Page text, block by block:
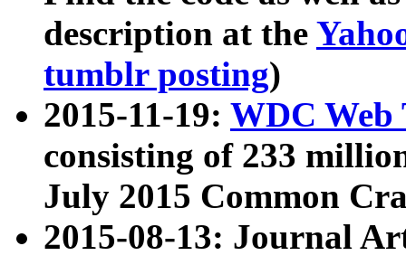
description at the
tumblr posting)
2015-11-19: WDC Web
consisting of 233
July 2015 Common
2015-08-13: Journal